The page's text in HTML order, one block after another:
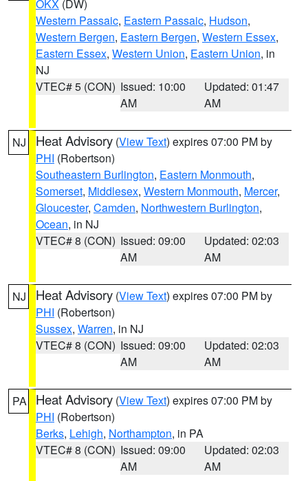
OKX (DW)
Western Passaic, Eastern Passaic, Hudson,
Western Bergen, Eastern Bergen, Western Essex,
Eastern Essex, Western Union, Eastern Union, in
NJ
VTEC# 5 (CON) Issued: 10:00
AM
Updated: 01:47
AM
NJ Heat Advisory (View Text) expires 07:00 PM by
PHI (Robertson)
Southeastern Burlington, Eastern Monmouth,
Somerset, Middlesex, Western Monmouth, Mercer,
Gloucester, Camden, Northwestern Burlington,
Ocean, in NJ
VTEC# 8 (CON) Issued: 09:00
AM
Updated: 02:03
AM
NJ Heat Advisory (View Text) expires 07:00 PM by
PHI (Robertson)
Sussex, Warren, in NJ
VTEC# 8 (CON) Issued: 09:00
AM
Updated: 02:03
AM
PA Heat Advisory (View Text) expires 07:00 PM by
PHI (Robertson)
Berks, Lehigh, Northampton, in PA
VTEC# 8 (CON) Issued: 09:00
AM
Updated: 02:03
AM